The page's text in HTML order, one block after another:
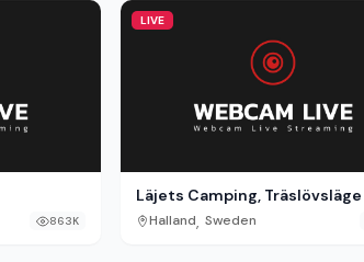
863K
LIVE
Läjets Camping, Träslövsläge
Halland, Sweden